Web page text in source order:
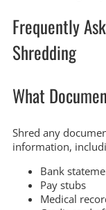
Frequently
Shredding
What
Shred any
information,
Bank
Pay stubs
Medical